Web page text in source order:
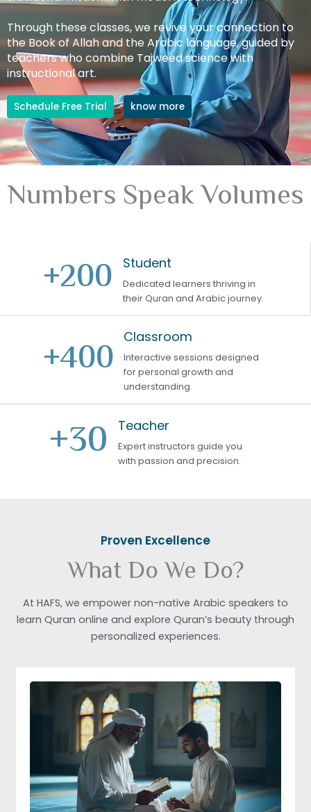
Through these classes, we revive your connection to
the Book of Allah and the Arabic language, guided by
teachers who combine Tajweed science with
instructional art.
Schedule Free Trial know more
Numbers Speak Volumes
+200 Student
Dedicated learners thriving in
their Quran and Arabic journey.
+400 Classroom
Interactive sessions designed
for personal growth and
understanding.
+30 Teacher
Expert instructors guide you
with passion and precision.
Proven Excellence
What Do We Do?
At HAFS, we empower non-native Arabic speakers to
learn Quran online and explore Quran’s beauty through
personalized experiences.